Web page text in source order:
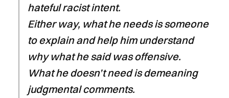
hateful racist intent.
Either way, what he needs is someone
to explain and help him understand
why what he said was offensive.
What he doesn’t need is demeaning
judgmental comments.